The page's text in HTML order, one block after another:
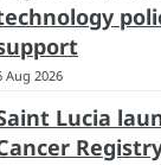
Aug 2026
Lucia